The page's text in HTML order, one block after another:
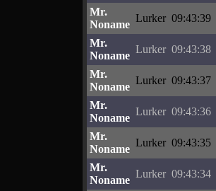
Mr.
Noname
Lurker 09:43:39
Mr.
Noname
Lurker 09:43:38
Mr.
Noname
Lurker 09:43:37
Mr.
Noname
Lurker 09:43:36
Mr.
Noname
Lurker 09:43:35
Mr.
Noname
Lurker 09:43:34